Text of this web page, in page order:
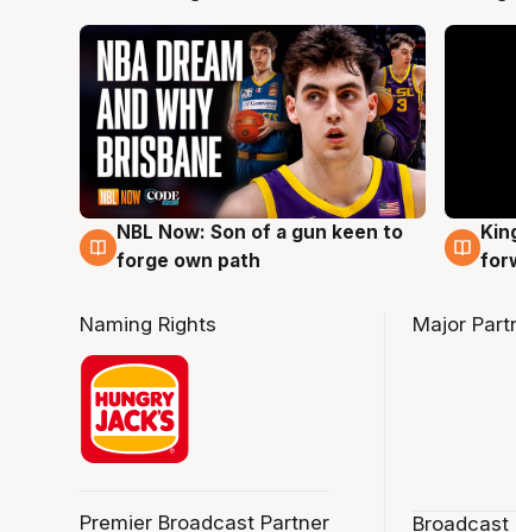
5 Aug
NBL Now: Son of a gun keen to
forge own path
4
Naming Rights
Premier Broadcast Partner
Major
Broadcast